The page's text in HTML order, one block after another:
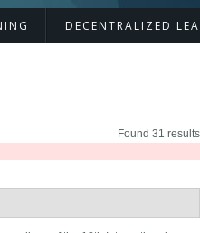
DECENTRALIZED
Found 31 results